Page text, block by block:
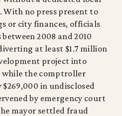
With no press present to
or city finances, officials
2008 and 2010
at least $1.7 million
project into
while the comptroller
in undisclosed
by emergency court
mayor settled fraud